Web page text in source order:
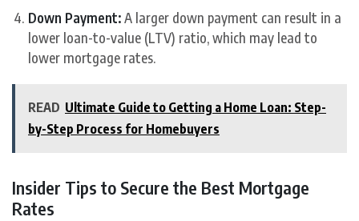
Down Payment:A larger down payment can result in a
lower loan-to-value (LTV) ratio, which may lead to
lower mortgage rates.
READ Ultimate Guide to Getting a Home Loan: Step-
by-Step Process for Homebuyers
Insider Tips to Secure the Best Mortgage
Rates